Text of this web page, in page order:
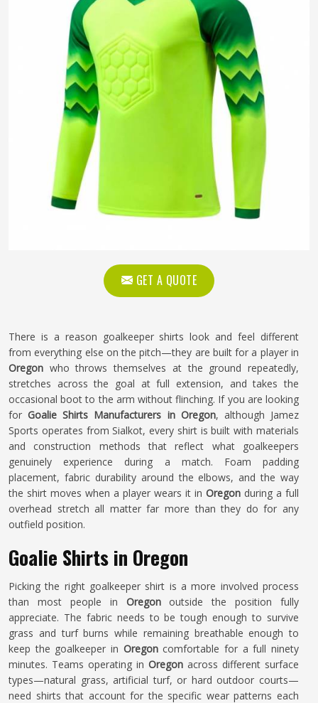
GET A QUOTE
There is a reason goalkeeper shirts look and feel different
from everything else on the pitch—they are built for a player in
Oregon who throws themselves at the ground repeatedly,
stretches across the goal at full extension, and takes the
occasional boot to the arm without flinching. If you are looking
forGoalie Shirts Manufacturers in Oregon, although Jamez
Sports operates from Sialkot, every shirt is built with materials
and construction methods that reflect what goalkeepers
genuinely experience during a match. Foam padding
placement, fabric durability around the elbows, and the way
the shirt moves when a player wears it in Oregon during a full
overhead stretch all matter far more than they do for any
outfield position.
Goalie Shirts in Oregon
Picking the right goalkeeper shirt is a more involved process
than most people in Oregonoutside the position fully
appreciate. The fabric needs to be tough enough to survive
grass and turf burns while remaining breathable enough to
keep the goalkeeper in Oregoncomfortable for a full ninety
minutes. Teams operating in Oregon across different surface
types—natural grass, artificial turf, or hard outdoor courts—
need shirts that account for the specific wear patterns each